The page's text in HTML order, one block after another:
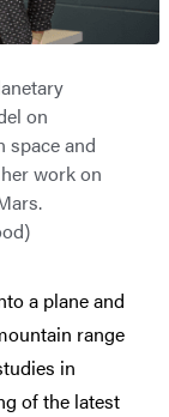
on
space and
work on
a plane and
range
in
of the latest